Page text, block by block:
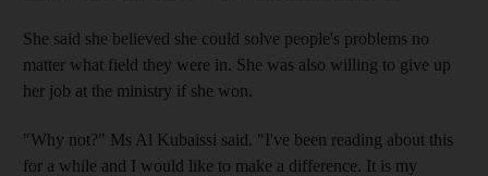
She said she believed she could solve people's problems no
matter what field they were in. She was also willing to give up
her job at the ministry if she won.
"Why not?" Ms Al Kubaissi said. "I've been reading about this
for a while and I would like to make a difference. It is my